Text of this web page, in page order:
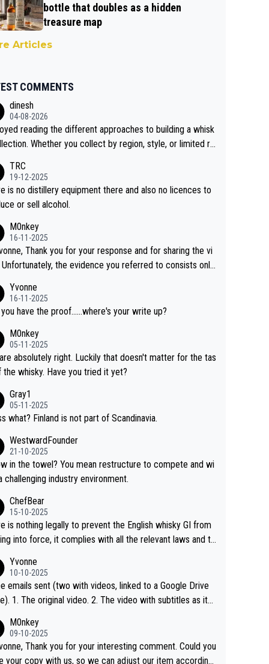
bottle that doubles as a hidden
treasure map
Articles
COMMENTS
dinesh
04-08-2026
reading the different approaches to building a whisk
Whether you collect by region, style, or limited re
is another premium whisky worth considering for coll
looking to explore the evolving world of quality whiskie
TRC
19-12-2025
is no distillery equipment there and also no licences to
or sell alcohol.
M0nkey
16-11-2025
Thank you for your response and for sharing the vi
the evidence you referred to consists only
have not spoken to the individuals in the
nor can we verify who they are. We describe
As you mentioned, the distillery has chosen to label the
as “pure malt” instead of “Chinese whisky.” Based on t
we do not believe they are doing anything illegal.
Yvonne
16-11-2025
have the proof......where's your write up?
M0nkey
05-11-2025
absolutely right. Luckily that doesn't matter for the tas
whisky. Have you tried it yet?
Gray1
05-11-2025
what? Finland is not part of Scandinavia.
WestwardFounder
21-10-2025
You mean restructure to compete and wi
challenging industry environment.
ChefBear
15-10-2025
is nothing legally to prevent the English whisky GI from
into force, it complies with all the relevant laws and th
whisky
Yvonne
10-10-2025
emails sent (two with videos, linked to a Google Drive
subtitles as it
the video was blocked due to Pernod Ricard lobbyin
drinks-intel.com/subscriber-news/pernod-ricards-t
M0nkey
09-10-2025
Thank you for your interesting comment. Could you
your copy with us, so we can adjust our item accordingl